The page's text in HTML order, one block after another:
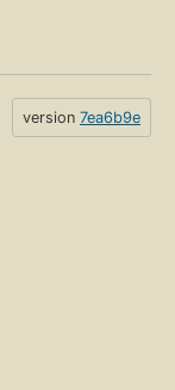
version 7ea6b9e